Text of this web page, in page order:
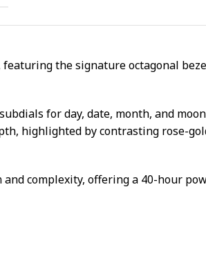
the signature octagonal
for day, date, month, and
highlighted by contrasting rose-
complexity, offering a 40-hour